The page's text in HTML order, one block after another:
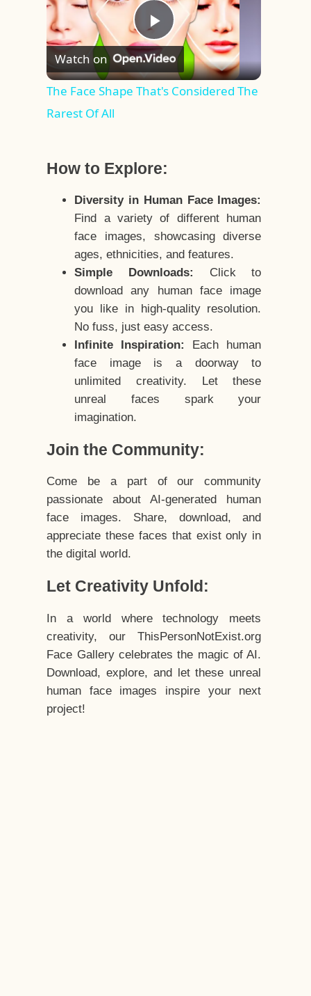
Play
Video
Watch on
The Face Shape That's Considered The
Rarest Of All
How to Explore:
Diversity in Human Face Images:
Find a variety of different human
face images, showcasing diverse
ages, ethnicities, and features.
Simple Downloads:
Click to
download any human face image
you like in high-quality resolution.
No fuss, just easy access.
Infinite Inspiration:
Each human
face image is a doorway to
unlimited creativity. Let these
unreal faces spark your
imagination.
Join the Community:
Come be a part of our community
passionate about AI-generated human
face images. Share, download, and
appreciate these faces that exist only in
the digital world.
Let Creativity Unfold:
In a world where technology meets
creativity, our ThisPersonNotExist.org
Face Gallery celebrates the magic of AI.
Download, explore, and let these unreal
human face images inspire your next
project!